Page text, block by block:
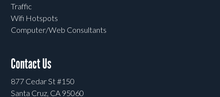
Traffic
Wifi Hotspots
Computer/Web Consultants
Contact Us
877 Cedar St #150
Santa Cruz, CA 95060